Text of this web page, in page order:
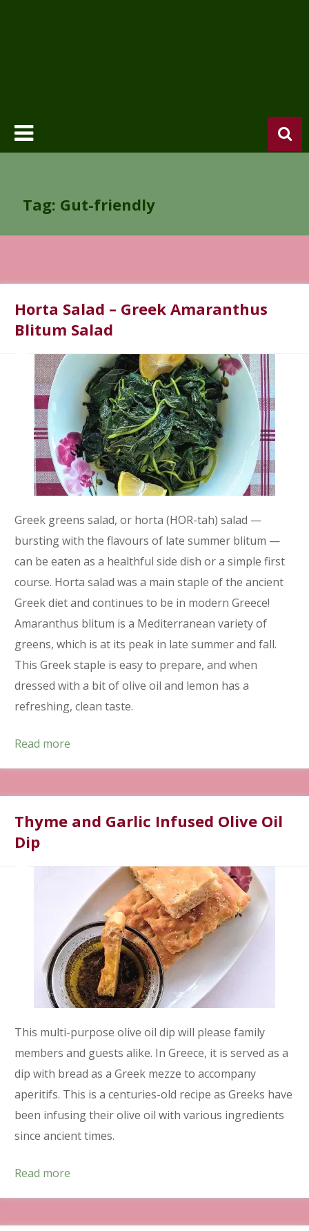
Tag: Gut-friendly
Horta Salad – Greek Amaranthus
Blitum Salad
Greek greens salad, or horta (HOR-tah) salad —
bursting with the flavours of late summer blitum —
can be eaten as a healthful side dish or a simple first
course. Horta salad was a main staple of the ancient
Greek diet and continues to be in modern Greece!
Amaranthus blitum is a Mediterranean variety of
greens, which is at its peak in late summer and fall.
This Greek staple is easy to prepare, and when
dressed with a bit of olive oil and lemon has a
refreshing, clean taste.
Read more
Thyme and Garlic Infused Olive Oil
Dip
This multi-purpose olive oil dip will please family
members and guests alike. In Greece, it is served as a
dip with bread as a Greek mezze to accompany
aperitifs. This is a centuries-old recipe as Greeks have
been infusing their olive oil with various ingredients
since ancient times.
Read more